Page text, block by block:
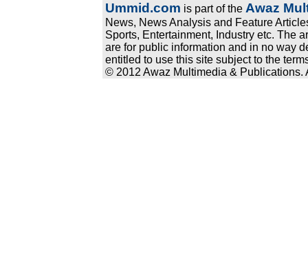
Ummid.com is part of the Awaz
News, News Analysis and Feature
Sports, Entertainment, Industry etc. The
are for public information and in no way
entitled to use this site subject to the
© 2012 Awaz Multimedia & Publications.